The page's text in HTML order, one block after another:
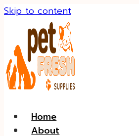
Skip to content
Home
About